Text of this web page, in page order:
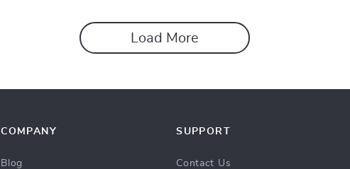
Load More
COMPANY
Blog
SUPPORT
Contact Us